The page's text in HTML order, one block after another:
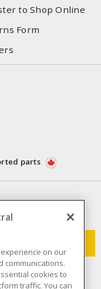
to Shop Online
Form
parts
offers.
on our
communications.
cookies to
traffic. You can